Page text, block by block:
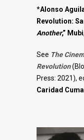
*Alonso
Revolution:
Another,” Mubi
See The
Revolution
Press: 2021),
Caridad